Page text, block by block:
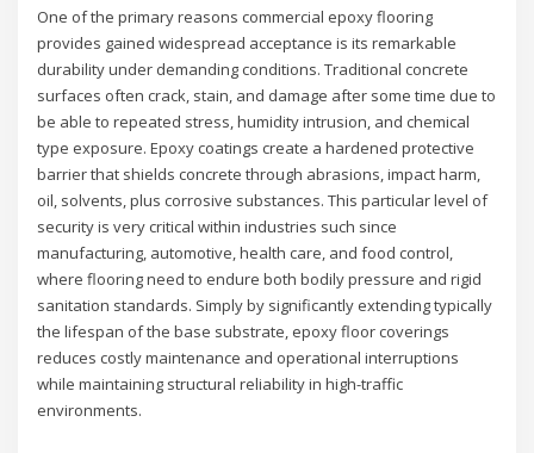
One of the primary reasons commercial epoxy flooring
provides gained widespread acceptance is its remarkable
durability under demanding conditions. Traditional concrete
surfaces often crack, stain, and damage after some time due to
be able to repeated stress, humidity intrusion, and chemical
type exposure. Epoxy coatings create a hardened protective
barrier that shields concrete through abrasions, impact harm,
oil, solvents, plus corrosive substances. This particular level of
security is very critical within industries such since
manufacturing, automotive, health care, and food control,
where flooring need to endure both bodily pressure and rigid
sanitation standards. Simply by significantly extending typically
the lifespan of the base substrate, epoxy floor coverings
reduces costly maintenance and operational interruptions
while maintaining structural reliability in high-traffic
environments.